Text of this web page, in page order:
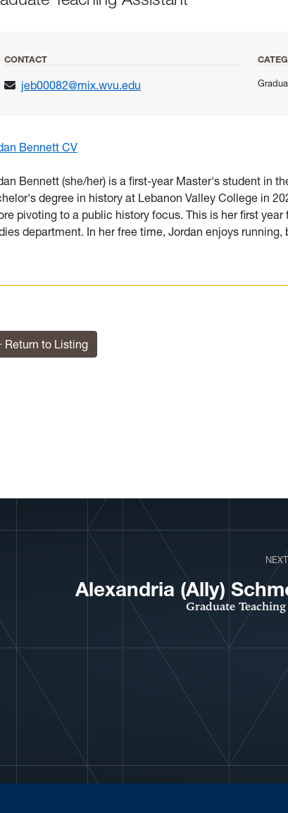
CONTACT
jeb00082@mix.wvu.edu
Bennett CV
Bennett (she/her) is a first-year Master's student in
degree in history at Lebanon Valley College in
pivoting to a public history focus. This is her first
department. In her free time, Jordan enjoys
Return to Listing
Alexandria (Ally)
Graduate